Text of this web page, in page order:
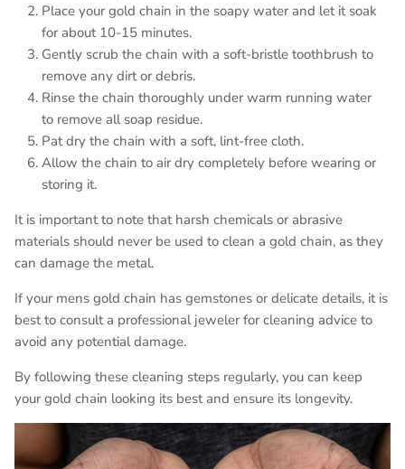
Place your gold chain in the soapy water and let it soak
for about 10-15 minutes.
Gently scrub the chain with a soft-bristle toothbrush to
remove any dirt or debris.
Rinse the chain thoroughly under warm running water
to remove all soap residue.
Pat dry the chain with a soft, lint-free cloth.
Allow the chain to air dry completely before wearing or
storing it.
It is important to note that harsh chemicals or abrasive
materials should never be used to clean a gold chain, as they
can damage the metal.
If your mens gold chain has gemstones or delicate details, it is
best to consult a professional jeweler for cleaning advice to
avoid any potential damage.
By following these cleaning steps regularly, you can keep
your gold chain looking its best and ensure its longevity.